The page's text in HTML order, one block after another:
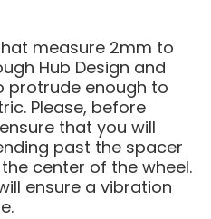
measure 2mm to
Hub Design and
protrude enough to
Please, before
that you will
past the spacer
center of the wheel.
ensure a vibration